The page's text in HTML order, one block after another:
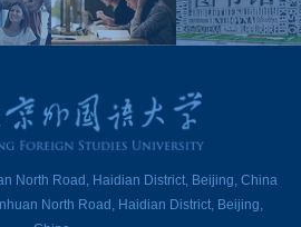
North Road, Haidian District, Beijing, China
North Road, Haidian District, Beijing,